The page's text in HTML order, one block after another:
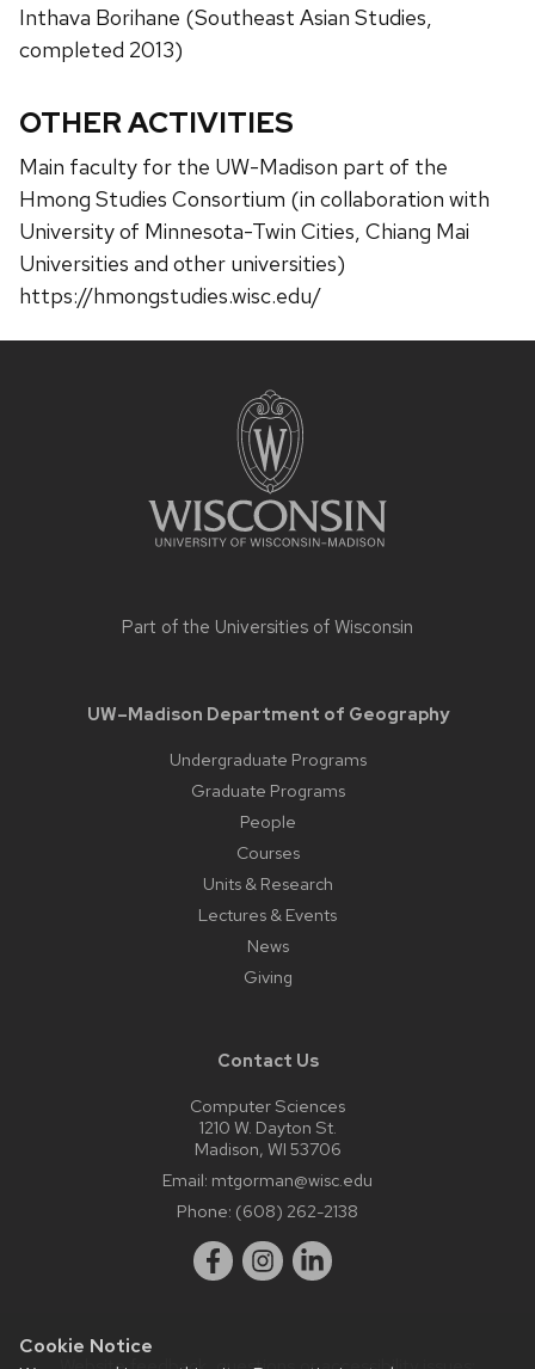
Cookie Notice
Inthava Borihane (Southeast Asian Studies,
completed 2013)
OTHER ACTIVITIES
Main faculty for the UW-Madison part of the
Hmong Studies Consortium (in collaboration with
University of Minnesota-Twin Cities, Chiang Mai
Universities and other universities)
https://hmongstudies.wisc.edu/
Part of the Universities of Wisconsin
UW–Madison Department of Geography
Undergraduate Programs
Graduate Programs
People
Courses
Units & Research
Lectures & Events
News
Giving
Contact Us
Computer Sciences
1210 W. Dayton St.
Madison, WI 53706
Email: mtgorman@wisc.edu
Phone: (608) 262-2138